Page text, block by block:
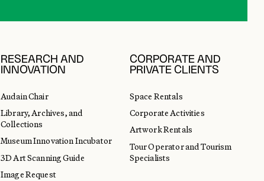
RESEARCH AND
INNOVATION
Audain Chair
Library, Archives, and
Collections
Museum Innovation Incubator
3D Art Scanning Guide
Image Request
CORPORATE AND
PRIVATE CLIENTS
Space Rentals
Corporate Activities
Artwork Rentals
Tour Operator and Tourism
Specialists